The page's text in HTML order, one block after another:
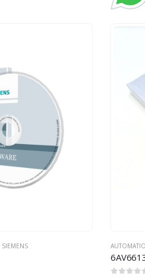
SIEMENS